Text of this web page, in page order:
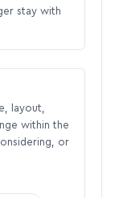
stay with
layout,
within the
or